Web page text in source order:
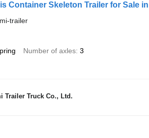
Container Skeleton Trailer for Sale
trailer
Number of axles 3
Trailer Truck Co., Ltd.